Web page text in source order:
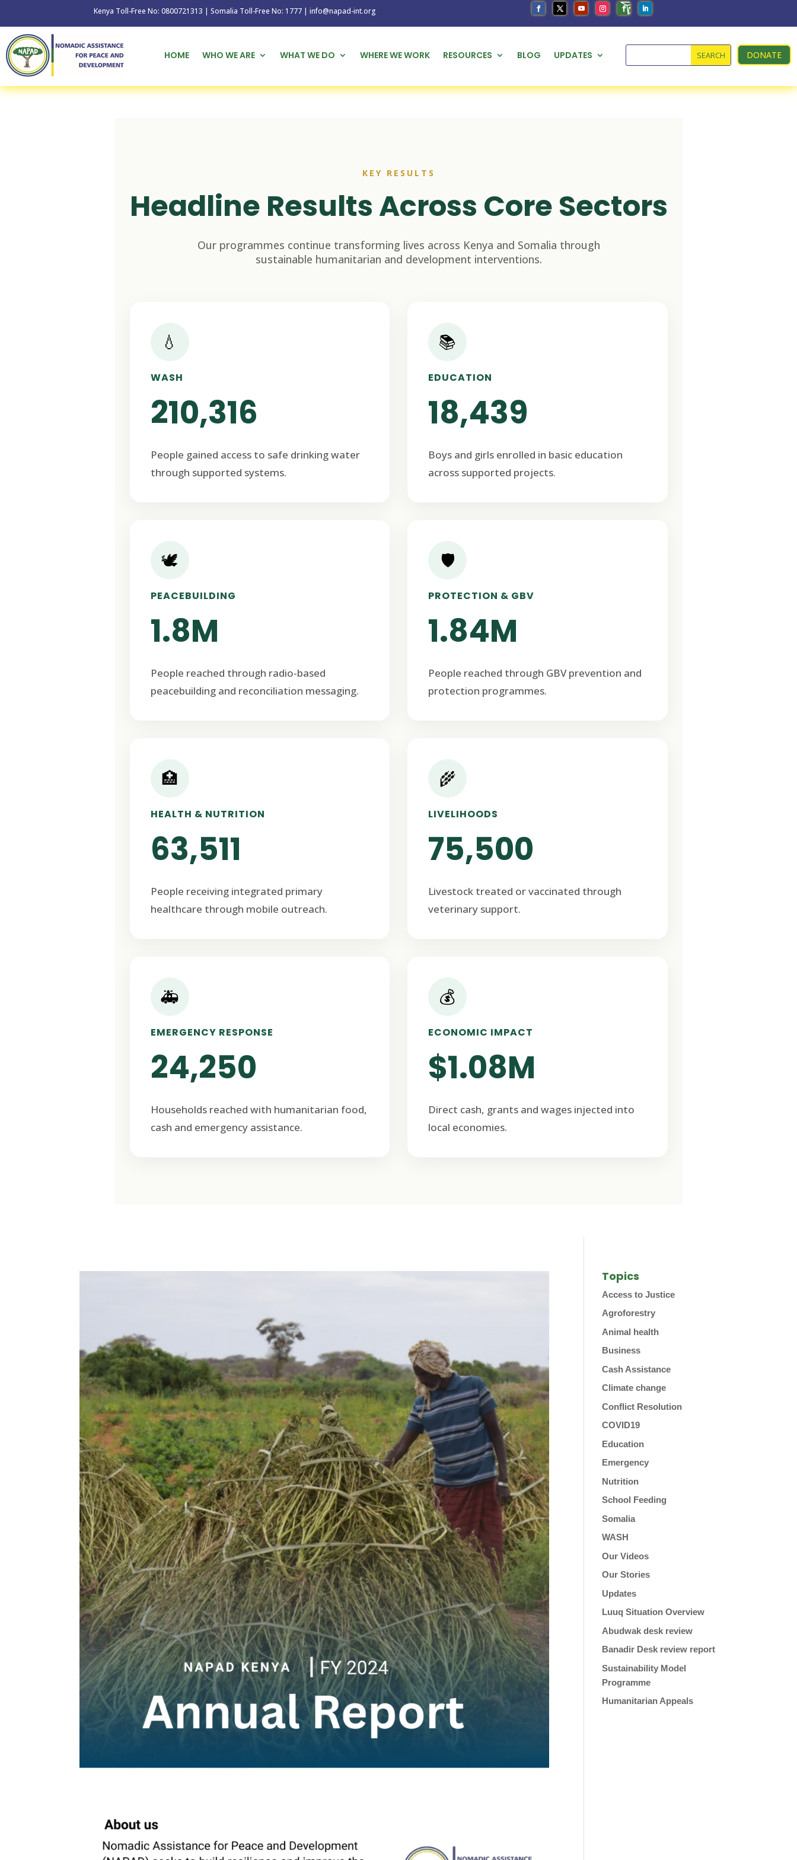
Kenya Toll-Free No: 0800721313 | Somalia Toll-Free No: 1777 | info@napad-int.org
HOME WHO WE ARE WHAT WE DO WHERE WE WORK RESOURCES BLOG UPDATES DONATE
KEY RESULTS
Headline Results Across Core Sectors
Our programmes continue transforming lives across Kenya and Somalia through
sustainable humanitarian and development interventions.
💧
WASH
210,316
People gained access to safe drinking water
through supported systems.
📚
EDUCATION
18,439
Boys and girls enrolled in basic education
across supported projects.
🕊️
PEACEBUILDING
1.8M
People reached through radio-based
peacebuilding and reconciliation messaging.
🛡️
PROTECTION & GBV
1.84M
People reached through GBV prevention and
protection programmes.
🏥
HEALTH & NUTRITION
63,511
People receiving integrated primary
healthcare through mobile outreach.
🌾
LIVELIHOODS
75,500
Livestock treated or vaccinated through
veterinary support.
🚑
EMERGENCY RESPONSE
24,250
Households reached with humanitarian food,
cash and emergency assistance.
💰
ECONOMIC IMPACT
$1.08M
Direct cash, grants and wages injected into
local economies.
Topics
Access to Justice
Agroforestry
Animal health
Business
Cash Assistance
Climate change
Conflict Resolution
COVID19
Education
Emergency
Nutrition
School Feeding
Somalia
WASH
Our Videos
Our Stories
Updates
Luuq Situation Overview
Abudwak desk review
Banadir Desk review report
Sustainability Model
Programme
Humanitarian Appeals